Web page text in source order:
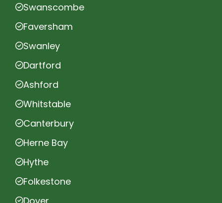
Swanscombe
Faversham
Swanley
Dartford
Ashford
Whitstable
Canterbury
Herne Bay
Hythe
Folkestone
Dover